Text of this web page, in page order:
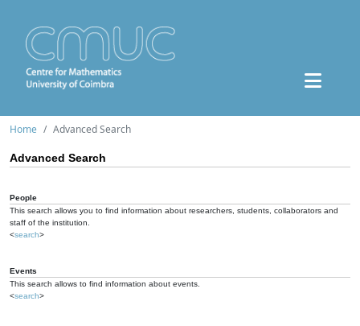
Home Advanced Search
Advanced Search
People
This search allows you to find information about researchers, students, collaborators and
staff of the institution.
<search>
Events
This search allows to find information about events.
<search>